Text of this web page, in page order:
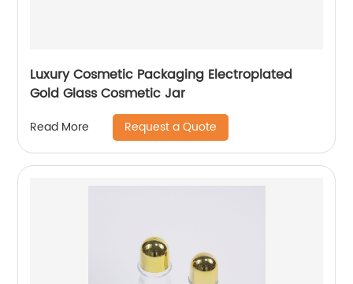
Luxury Cosmetic Packaging Electroplated
Gold Glass Cosmetic Jar
Read More Request a Quote